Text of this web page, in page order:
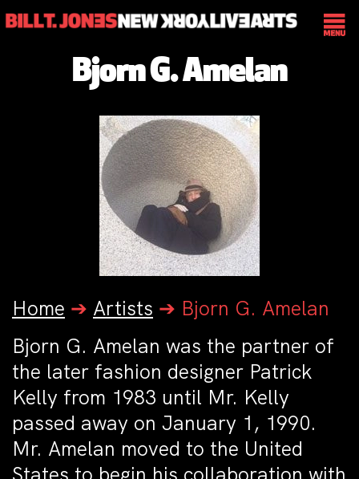
Bjorn G. Amelan
Home ➔ Artists ➔ Bjorn G. Amelan
Bjorn G. Amelan was the partner of
the later fashion designer Patrick
Kelly from 1983 until Mr. Kelly
passed away on January 1, 1990.
Mr. Amelan moved to the United